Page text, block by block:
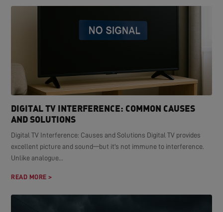
DIGITAL TV INTERFERENCE: COMMON CAUSES
AND SOLUTIONS
Digital TV Interference: Causes and Solutions Digital TV provides
excellent picture and sound—but it's not immune to interference.
Unlike analogue...
READ MORE >